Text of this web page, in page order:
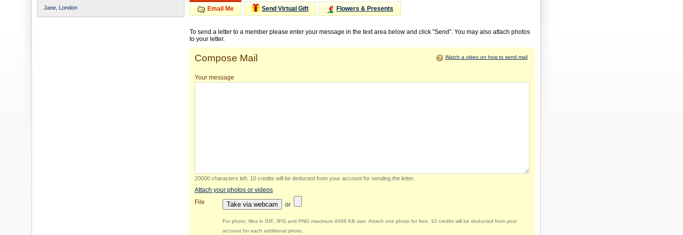
Jane, London Email Me Send Virtual Gift Flowers & Presents
To send a letter to a member please enter your message in the text area below and click "Send". You may also attach photos
to your letter.
Compose Mail Watch a video on how to send mail
Your message
20000 characters left 10 credits will be deducted from your account for sending the letter.
Attach your photos or videos
File
Take via webcam or
For photo: files in GIF, JPG and PNG maximum 4096 KB size. Attach one photo for free. 10 credits will be deducted from your
account for each additional photo.